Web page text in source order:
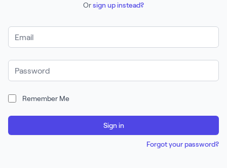
Orsign up instead?
Email Address
Password
Remember Me
Sign in
Forgot your password?